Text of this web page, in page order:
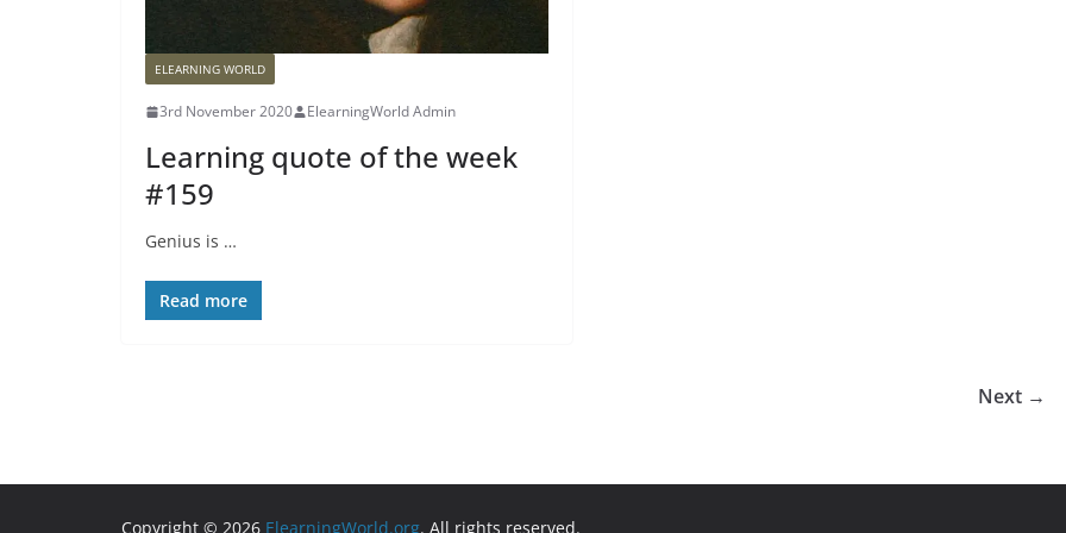
ELEARNING WORLD
3rd November 2020 ElearningWorld Admin
Learning quote of the week
#159
Genius is …
Read more
Next →
Copyright © 2026 ElearningWorld.org. All rights reserved.